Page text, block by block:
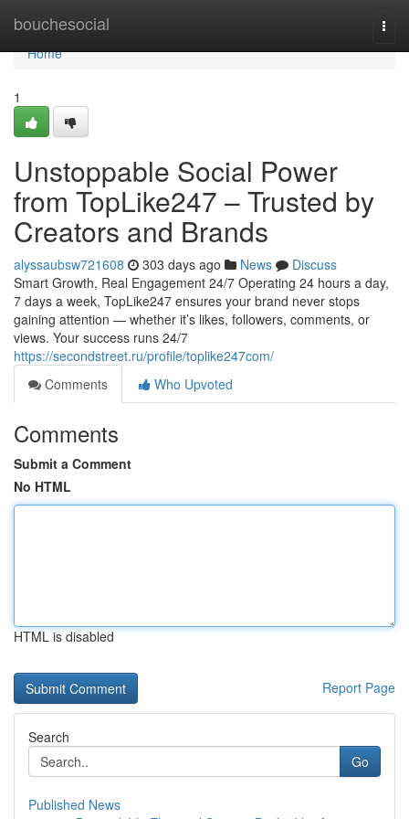
bouchesocial
Home
Home
1
Unstoppable Social Power
from TopLike247 – Trusted by
Creators and Brands
alyssaubsw721608 303 days ago News
Discuss
Smart Growth, Real Engagement 24/7 Operating 24 hours a day,
7 days a week, TopLike247 ensures your brand never stops
gaining attention — whether it’s likes, followers, comments, or
views. Your success runs 24/7
https://secondstreet.ru/profile/toplike247com/
Comments
Who Upvoted
Comments
Submit a Comment
No HTML
HTML is disabled
Report Page
Search
Go
Published News